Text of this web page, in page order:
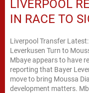
LIVERPOOL
IN RACE TO
Liverpool Transfer
Leverkusen Turn to
Mbaye appears to have
reporting that Bayer
move to bring Moussa
development matters.